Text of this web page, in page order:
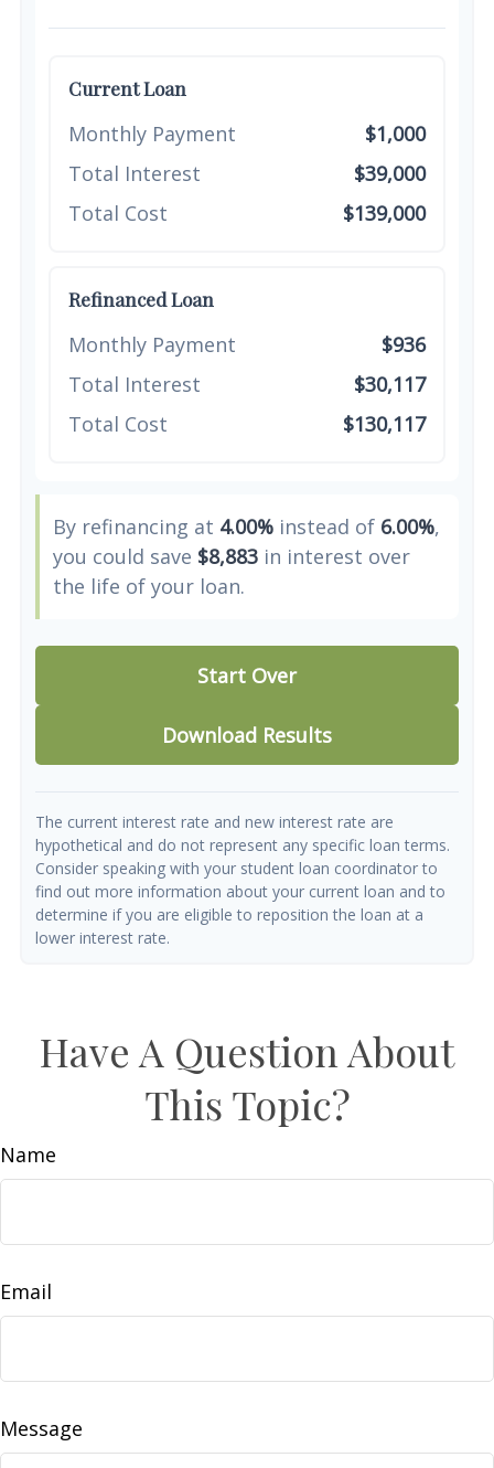
Current Loan
Monthly Payment
$1,000
Total Interest
$39,000
Total Cost
$139,000
Refinanced Loan
Monthly Payment
$936
Total Interest
$30,117
Total Cost
$130,117
By refinancing at 4.00% instead of 6.00%,
you could save $8,883 in interest over
the life of your loan.
Start Over
Download Results
The current interest rate and new interest rate are
hypothetical and do not represent any specific loan terms.
Consider speaking with your student loan coordinator to
find out more information about your current loan and to
determine if you are eligible to reposition the loan at a
lower interest rate.
Have A Question About
This Topic?
Name
Email
Message